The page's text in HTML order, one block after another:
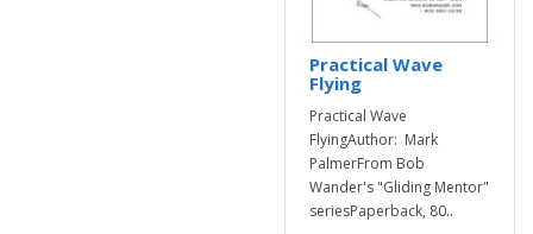
Practical Wave
Flying
Practical Wave
FlyingAuthor: Mark
PalmerFrom Bob
Wander's "Gliding Mentor"
seriesPaperback, 80..